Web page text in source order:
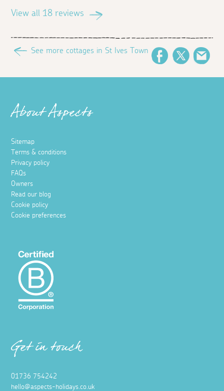
View all 18 reviews
See more cottages in St Ives Town
FacebookTwitter
About Aspects
Sitemap
Terms & conditions
Privacy policy
FAQs
Owners
Read our blog
Cookie policy
Cookie preferences
Get in touch
01736 754242
hello@aspects-holidays.co.uk